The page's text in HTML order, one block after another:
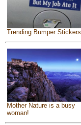
Trending Bumper Stickers
Mother Nature is a busy
woman!